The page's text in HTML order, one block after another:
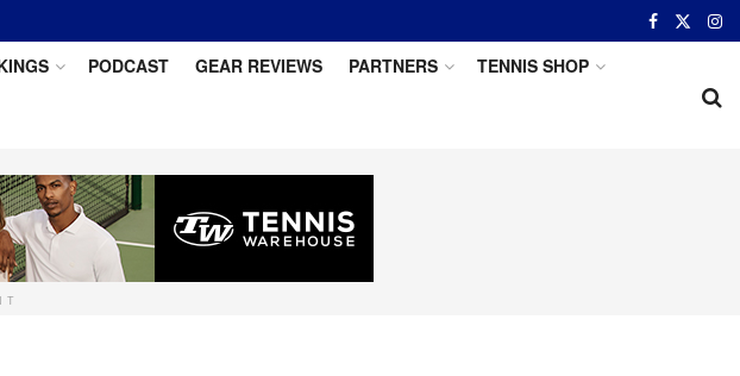
PODCAST GEAR REVIEWS PARTNERS TENNIS SHOP